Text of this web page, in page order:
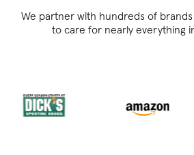
We partner with hundreds of
to care for nearly everything